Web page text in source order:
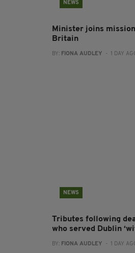
NEWS
Minister joins
Britain
BY: FIONA AUDLEY - 1 DAY
NEWS
Tributes following
who served Dublin
BY: FIONA AUDLEY - 1 DAY